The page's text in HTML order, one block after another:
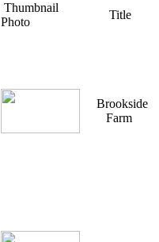
Thumbnail
Photo
Title
Brookside
Farm